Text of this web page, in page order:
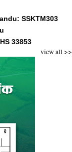
SSKTM303
33853
view all >>